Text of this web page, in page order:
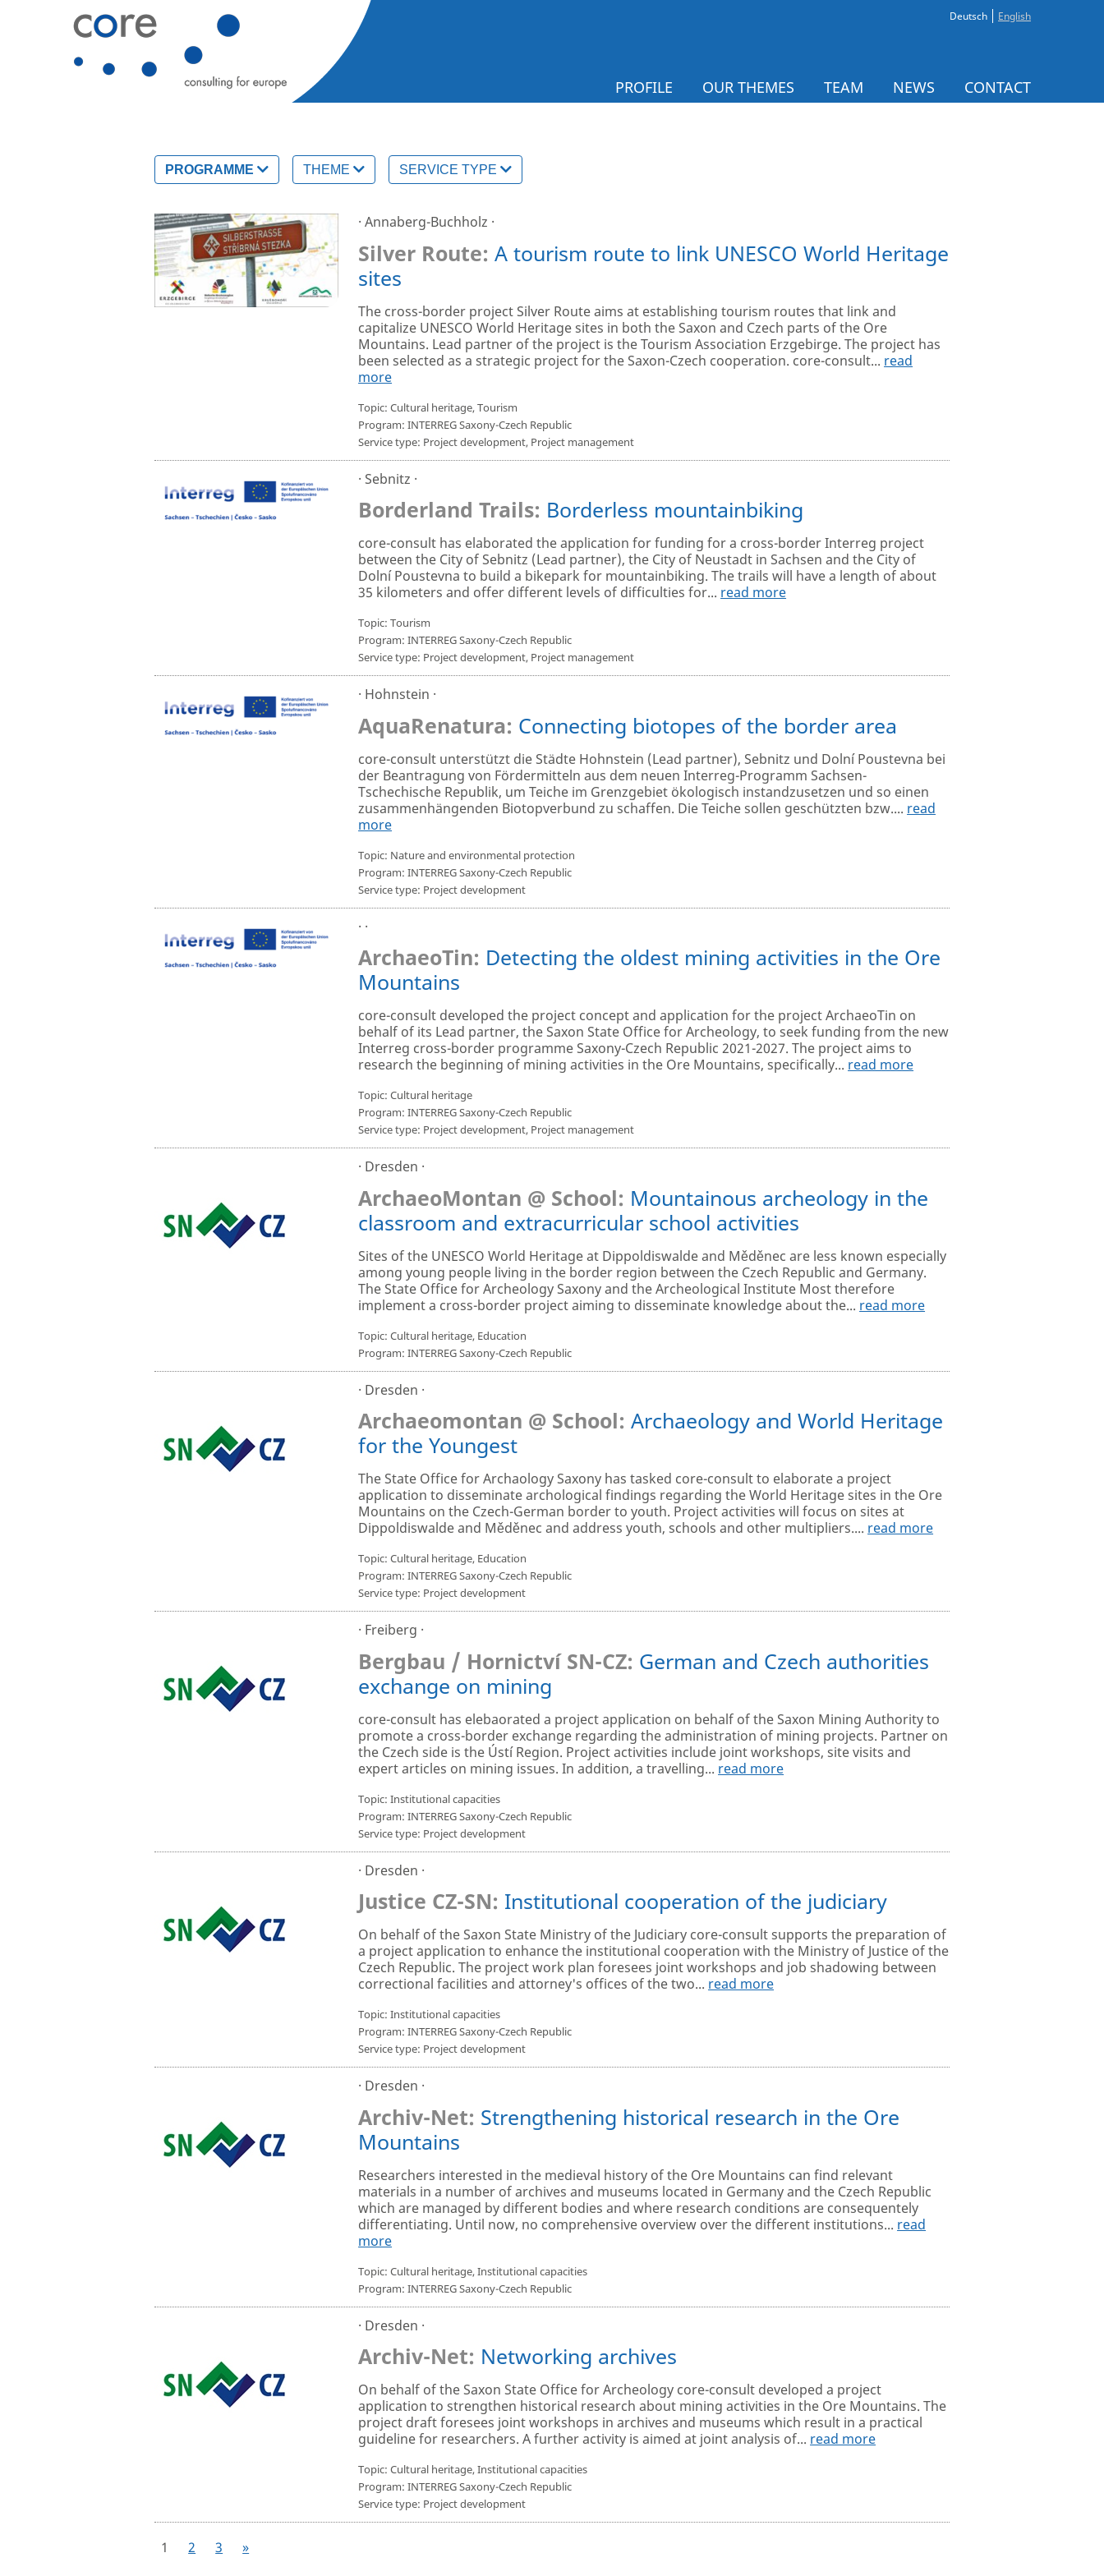
Deutsch English
PROFILE OUR THEMES TEAM NEWS CONTACT
PROGRAMME THEME SERVICE TYPE
· Annaberg-Buchholz ·
Silver Route: A tourism route to link UNESCO World Heritage
sites
The cross-border project Silver Route aims at establishing tourism routes that link and
capitalize UNESCO World Heritage sites in both the Saxon and Czech parts of the Ore
Mountains. Lead partner of the project is the Tourism Association Erzgebirge. The project has
been selected as a strategic project for the Saxon-Czech cooperation. core-consult... read
more
Topic: Cultural heritage, Tourism
Program: INTERREG Saxony-Czech Republic
Service type: Project development, Project management
· Sebnitz ·
Borderland Trails: Borderless mountainbiking
core-consult has elaborated the application for funding for a cross-border Interreg project
between the City of Sebnitz (Lead partner), the City of Neustadt in Sachsen and the City of
Dolní Poustevna to build a bikepark for mountainbiking. The trails will have a length of about
35 kilometers and offer different levels of difficulties for... read more
Topic: Tourism
Program: INTERREG Saxony-Czech Republic
Service type: Project development, Project management
· Hohnstein ·
AquaRenatura: Connecting biotopes of the border area
core-consult unterstützt die Städte Hohnstein (Lead partner), Sebnitz und Dolní Poustevna bei
der Beantragung von Fördermitteln aus dem neuen Interreg-Programm Sachsen-
Tschechische Republik, um Teiche im Grenzgebiet ökologisch instandzusetzen und so einen
zusammenhängenden Biotopverbund zu schaffen. Die Teiche sollen geschützten bzw.... read
more
Topic: Nature and environmental protection
Program: INTERREG Saxony-Czech Republic
Service type: Project development
· ·
ArchaeoTin: Detecting the oldest mining activities in the Ore
Mountains
core-consult developed the project concept and application for the project ArchaeoTin on
behalf of its Lead partner, the Saxon State Office for Archeology, to seek funding from the new
Interreg cross-border programme Saxony-Czech Republic 2021-2027. The project aims to
research the beginning of mining activities in the Ore Mountains, specifically... read more
Topic: Cultural heritage
Program: INTERREG Saxony-Czech Republic
Service type: Project development, Project management
· Dresden ·
ArchaeoMontan @ School: Mountainous archeology in the
classroom and extracurricular school activities
Sites of the UNESCO World Heritage at Dippoldiswalde and Měděnec are less known especially
among young people living in the border region between the Czech Republic and Germany.
The State Office for Archeology Saxony and the Archeological Institute Most therefore
implement a cross-border project aiming to disseminate knowledge about the... read more
Topic: Cultural heritage, Education
Program: INTERREG Saxony-Czech Republic
· Dresden ·
Archaeomontan @ School: Archaeology and World Heritage
for the Youngest
The State Office for Archaology Saxony has tasked core-consult to elaborate a project
application to disseminate archological findings regarding the World Heritage sites in the Ore
Mountains on the Czech-German border to youth. Project activities will focus on sites at
Dippoldiswalde and Měděnec and address youth, schools and other multipliers.... read more
Topic: Cultural heritage, Education
Program: INTERREG Saxony-Czech Republic
Service type: Project development
· Freiberg ·
Bergbau / Hornictví SN-CZ: German and Czech authorities
exchange on mining
core-consult has elebaorated a project application on behalf of the Saxon Mining Authority to
promote a cross-border exchange regarding the administration of mining projects. Partner on
the Czech side is the Ústí Region. Project activities include joint workshops, site visits and
expert articles on mining issues. In addition, a travelling... read more
Topic: Institutional capacities
Program: INTERREG Saxony-Czech Republic
Service type: Project development
· Dresden ·
Justice CZ-SN: Institutional cooperation of the judiciary
On behalf of the Saxon State Ministry of the Judiciary core-consult supports the preparation of
a project application to enhance the institutional cooperation with the Ministry of Justice of the
Czech Republic. The project work plan foresees joint workshops and job shadowing between
correctional facilities and attorney's offices of the two... read more
Topic: Institutional capacities
Program: INTERREG Saxony-Czech Republic
Service type: Project development
· Dresden ·
Archiv-Net: Strengthening historical research in the Ore
Mountains
Researchers interested in the medieval history of the Ore Mountains can find relevant
materials in a number of archives and museums located in Germany and the Czech Republic
which are managed by different bodies and where research conditions are consequentely
differentiating. Until now, no comprehensive overview over the different institutions... read
more
Topic: Cultural heritage, Institutional capacities
Program: INTERREG Saxony-Czech Republic
· Dresden ·
Archiv-Net: Networking archives
On behalf of the Saxon State Office for Archeology core-consult developed a project
application to strengthen historical research about mining activities in the Ore Mountains. The
project draft foresees joint workshops in archives and museums which result in a practical
guideline for researchers. A further activity is aimed at joint analysis of... read more
Topic: Cultural heritage, Institutional capacities
Program: INTERREG Saxony-Czech Republic
Service type: Project development
1 2 3 »